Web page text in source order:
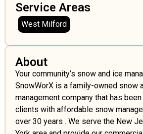
Service Areas
West Milford
About
Your community’s snow and ice
SnowWorX is a family-owned snow
management company that has
clients with affordable snow
over 30 years . We serve the New